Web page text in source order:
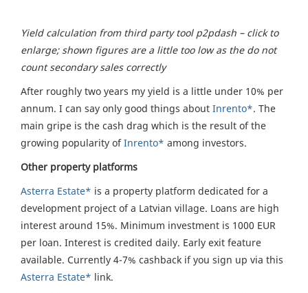
Yield calculation from third party tool p2pdash – click to
enlarge; shown figures are a little too low as the do not
count secondary sales correctly
After roughly two years my yield is a little under 10% per
annum. I can say only good things about Inrento*. The
main gripe is the cash drag which is the result of the
growing popularity ofInrento* among investors.
Other property platforms
Asterra Estate* is a property platform dedicated for a
development project of a Latvian village. Loans are high
interest around 15%. Minimum investment is 1000 EUR
per loan. Interest is credited daily. Early exit feature
available. Currently 4-7% cashback if you sign up via this
Asterra Estate* link.